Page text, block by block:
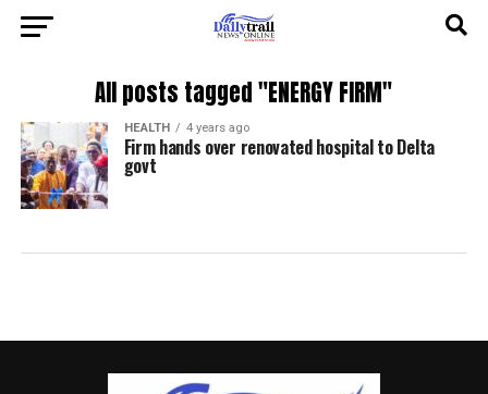
All posts tagged "ENERGY FIRM"
HEALTH 4 years ago
Firm hands over renovated hospital to Delta
govt